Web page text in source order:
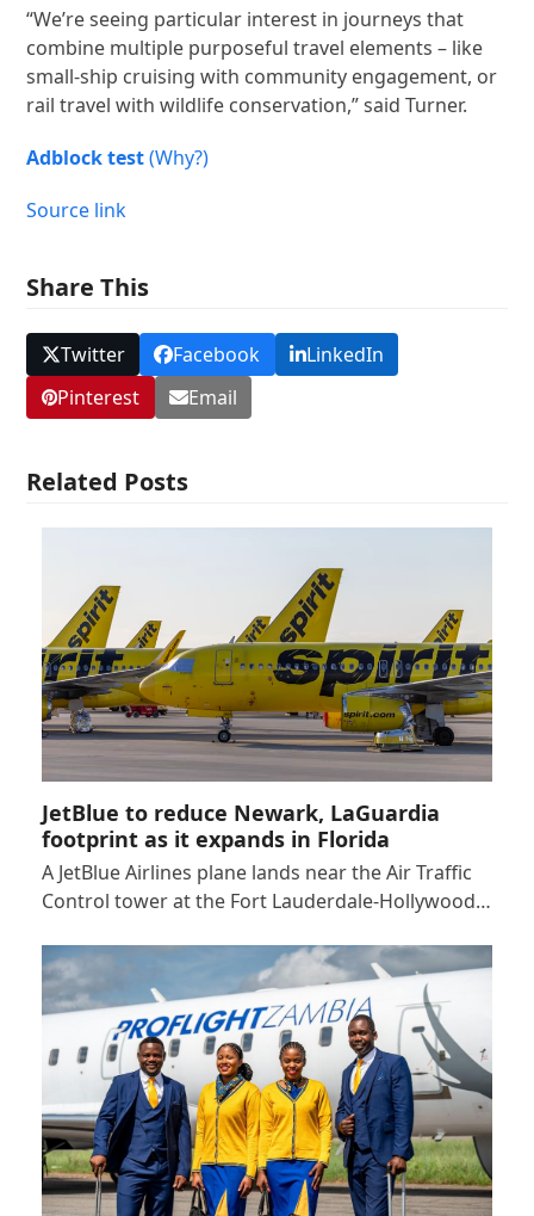
“We’re seeing particular interest in journeys that
combine multiple purposeful travel elements – like
small-ship cruising with community engagement, or
rail travel with wildlife conservation,” said Turner.
Adblock test (Why?)
Source link
Share This
Twitter Facebook
LinkedIn
Pinterest
Email
Related Posts
JetBlue to reduce Newark, LaGuardia
footprint as it expands in Florida
A JetBlue Airlines plane lands near the Air Traffic
Control tower at the Fort Lauderdale-Hollywood…